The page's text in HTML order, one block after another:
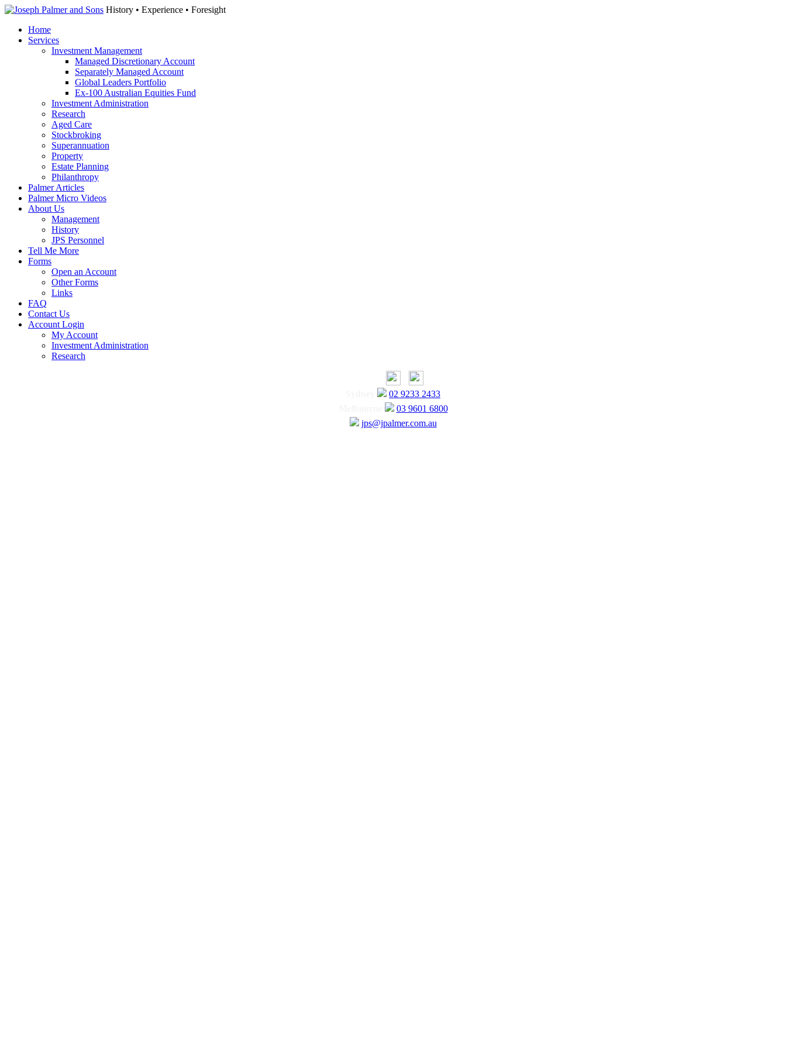
History • Experience • Foresight
Home
Services
Investment Management
Managed Discretionary Account
Separately Managed Account
Global Leaders Portfolio
Ex-100 Australian Equities Fund
Investment Administration
Research
Aged Care
Stockbroking
Superannuation
Property
Estate Planning
Philanthropy
Palmer Articles
Palmer Micro Videos
About Us
Management
History
JPS Personnel
Tell Me More
Forms
Open an Account
Other Forms
Links
FAQ
Contact Us
Account Login
My Account
Investment Administration
Research
02 9233 2433
03 9601 6800
jps@jpalmer.com.au